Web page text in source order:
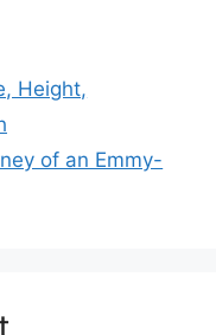
Height,
of an Emmy-